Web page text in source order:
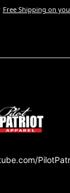
Free Shipping on
Apparel